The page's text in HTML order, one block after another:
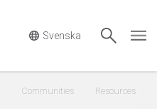
Communities Resources